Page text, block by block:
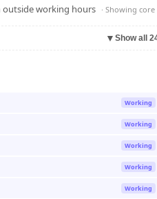
working hours · Showing core
▼ Show all
Working
Working
Working
Working
Working